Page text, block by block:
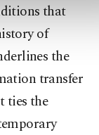
that
of
the
transfer
ties the